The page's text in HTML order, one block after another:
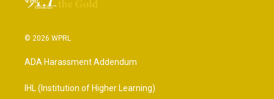
© 2026 WPRL
ADA Harassment Addendum
IHL (Institution of Higher Learning)